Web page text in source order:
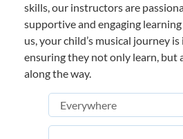
skills, our instructors are
supportive and engaging
us, your child’s musical journey
ensuring they not only learn, but
along the way.